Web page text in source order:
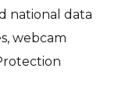
national data
webcam